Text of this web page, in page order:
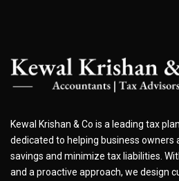
Kewal Krishan & Co is a leading tax
dedicated to helping business owners
savings and minimize tax liabilities.
and a proactive approach, we design